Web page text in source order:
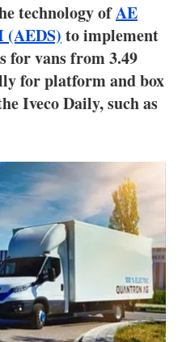
Hybrid
us
technology ofAE
(AEDS) to implement
for vans from 3.49
for platform and box
Iveco Daily, such as